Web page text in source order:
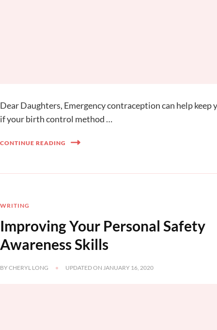
Dear Daughters, Emergency contraception can help
if your birth control method …
CONTINUE READING
WRITING
Improving Your Personal Safety
Awareness Skills
BYCHERYL LONG UPDATED ONJANUARY 16, 2020